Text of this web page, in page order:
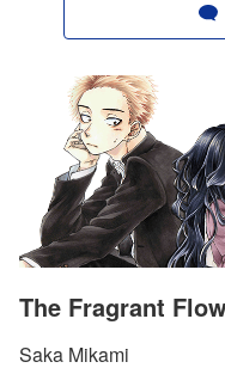
The Fragrant
Saka Mikami